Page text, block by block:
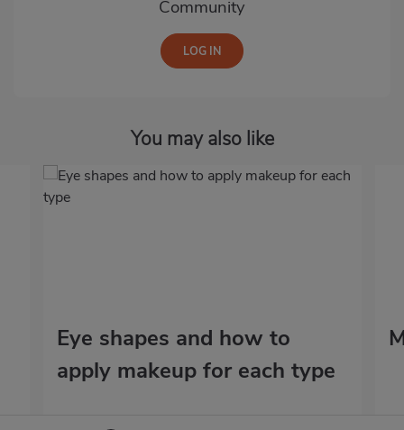
Community
You may also like
Eye shapes and how to
apply makeup for each type